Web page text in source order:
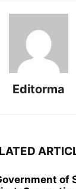
Editorma
of